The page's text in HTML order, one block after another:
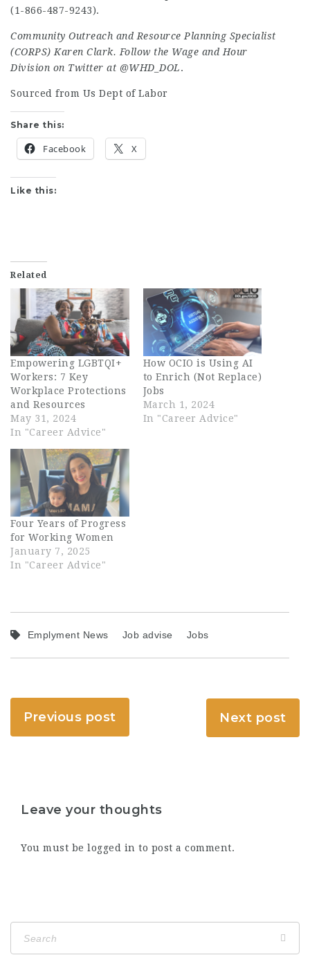
(1-866-487-9243).
Community Outreach and Resource Planning Specialist
(CORPS) Karen Clark. Follow the Wage and Hour
Division on Twitter at @WHD_DOL.
Sourced from Us Dept of Labor
Share this:
Facebook X
Like this:
Related
Empowering LGBTQI+
Workers: 7 Key
Workplace Protections
and Resources
May 31, 2024
In "Career Advice"
How OCIO is Using AI
to Enrich (Not Replace)
Jobs
March 1, 2024
In "Career Advice"
Four Years of Progress
for Working Women
January 7, 2025
In "Career Advice"
Emplyment News Job advise Jobs
Previous post Next post
Leave your thoughts
You must be logged in to post a comment.